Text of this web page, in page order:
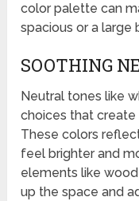
color palette can
spacious or a large
SOOTHING
Neutral tones like
choices that create
These colors
feel brighter and
elements like
up the space and